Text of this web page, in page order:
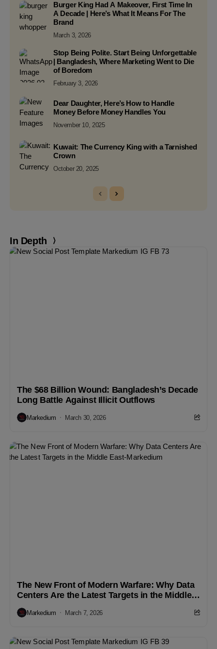
Burger King Had A Makeover, First Time In
A Decade | Here’s What It Means For The
Brand
March 3, 2026
Stop Being Polite. Start Being Unforgettable
| Bangladesh, Where Marketing Went to Die
of Boredom
February 3, 2026
Dear Daughter, Here’s How to Handle
Money Before Money Handles You
November 10, 2025
Kuwait: The Currency King with a Tarnished
Crown
October 20, 2025
In Depth
The $68 Billion Wound: Bangladesh’s Decade
Long Battle Against Illicit Outflows
Markedium March 30, 2026
The New Front of Modern Warfare: Why Data
Centers Are the Latest Targets in the Middle
East
Markedium March 7, 2026